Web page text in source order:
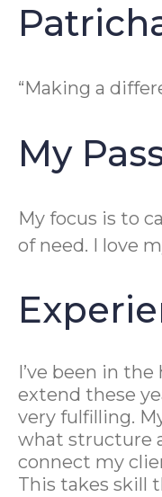
“Making a
My
My focus is to
of need. I love
I’ve been in
extend these
very fulfilling.
what structure
connect my
This takes skill